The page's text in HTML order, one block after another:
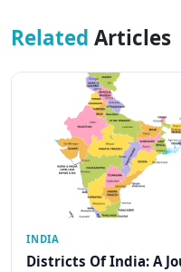
Related Articles
INDIA
Districts Of India: A